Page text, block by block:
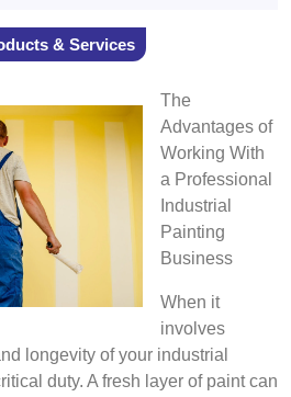
& Services
The
Advantages of
Working With
a Professional
Industrial
Painting
Business
When it
involves
longevity of your industrial
duty. A fresh layer of paint can